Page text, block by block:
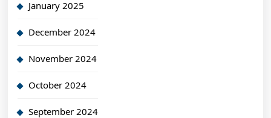
January 2025
December 2024
November 2024
October 2024
September 2024